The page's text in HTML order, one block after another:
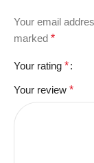
Your email
marked *
Your rating *
Your review *